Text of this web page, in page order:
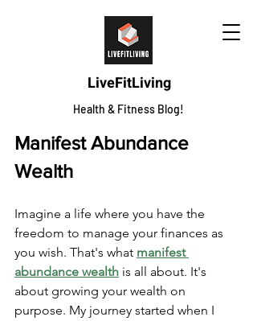
LiveFitLiving
Health & Fitness Blog!
Manifest Abundance
Wealth
Imagine a life where you have the
freedom to manage your finances as
you wish. That's what manifest
abundance wealth is all about. It's
about growing your wealth on
purpose. My journey started when I